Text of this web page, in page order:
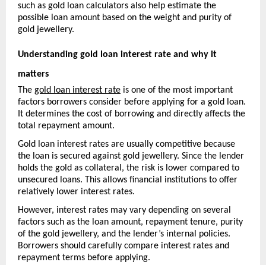
such as gold loan calculators also help estimate the
possible loan amount based on the weight and purity of
gold jewellery.
Understanding gold loan interest rate and why it
matters
The gold loan interest rate is one of the most important
factors borrowers consider before applying for a gold loan.
It determines the cost of borrowing and directly affects the
total repayment amount.
Gold loan interest rates are usually competitive because
the loan is secured against gold jewellery. Since the lender
holds the gold as collateral, the risk is lower compared to
unsecured loans. This allows financial institutions to offer
relatively lower interest rates.
However, interest rates may vary depending on several
factors such as the loan amount, repayment tenure, purity
of the gold jewellery, and the lender’s internal policies.
Borrowers should carefully compare interest rates and
repayment terms before applying.